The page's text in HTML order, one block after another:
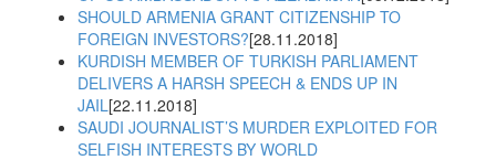
SHOULD ARMENIA GRANT CITIZENSHIP TO
FOREIGN INVESTORS?[28.11.2018]
KURDISH MEMBER OF TURKISH PARLIAMENT
DELIVERS A HARSH SPEECH & ENDS UP IN
JAIL[22.11.2018]
SAUDI JOURNALIST’S MURDER EXPLOITED FOR
SELFISH INTERESTS BY WORLD